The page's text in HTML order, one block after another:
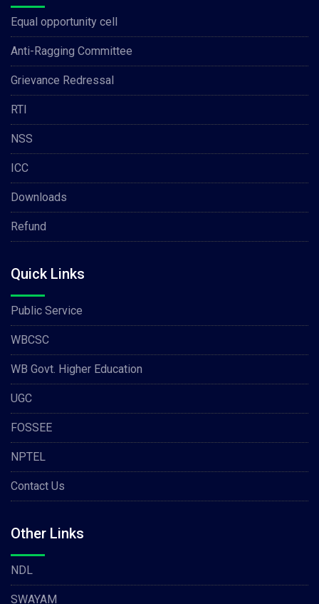
Equal opportunity cell
Anti-Ragging Committee
Grievance Redressal
RTI
NSS
ICC
Downloads
Refund
Quick Links
Public Service
WBCSC
WB Govt. Higher Education
UGC
FOSSEE
NPTEL
Contact Us
Other Links
NDL
SWAYAM